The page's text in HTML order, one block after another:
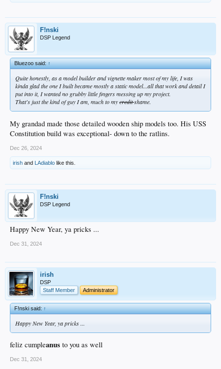
F!nski
DSP Legend
Bluezoo said:↑
Quite honestly, as a model builder and vignette maker most of my life, I was
kinda glad the one I built became mostly a static model...all that work and detail I
put into it, I wanted no grubby little fingers messing up my project.
That's just the kind of guy I am, much to mycreditshame.
My grandad made those detailed wooden ship models too. His USS
Constitution build was exceptional- down to the ratlins.
Dec 26, 2024
irish and LAdiablo like this.
F!nski
DSP Legend
Happy New Year, ya pricks ...
Dec 31, 2024
irish
DSP
Staff Member
Administrator
F!nski said:↑
Happy New Year, ya pricks ...
feliz cumpleanus to you as well
Dec 31, 2024